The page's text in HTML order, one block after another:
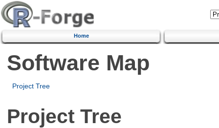
Home
Software Map
Project Tree
Project Tree